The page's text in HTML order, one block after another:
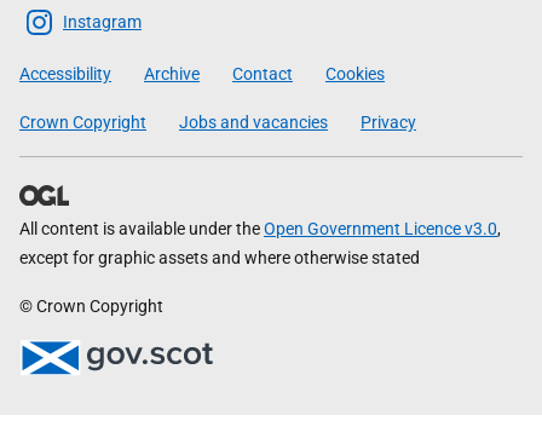
Scottish
Government
Instagram
Accessibility Archive Contact Cookies
Crown Copyright Jobs and vacancies Privacy
All content is available under theOpen Government Licence v3.0,
except for graphic assets and where otherwise stated
© Crown Copyright